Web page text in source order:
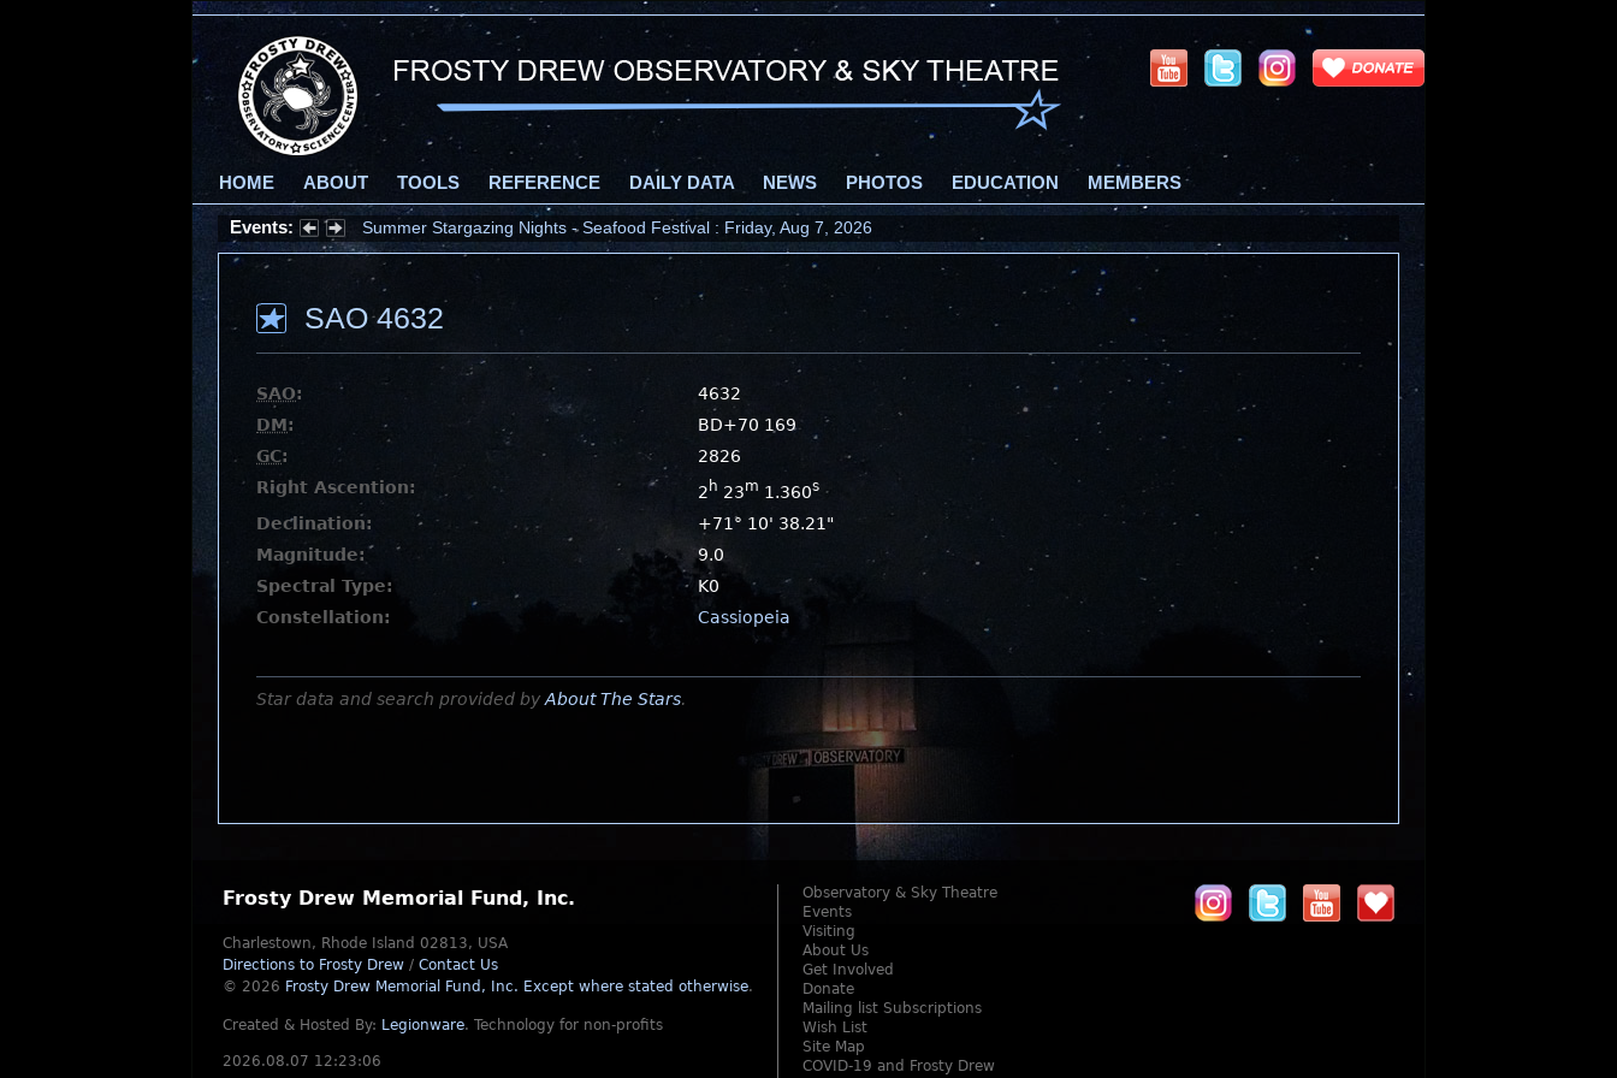
HOME ABOUT TOOLS REFERENCE DAILY DATA NEWS PHOTOS EDUCATION MEMBERS
Events: Summer Stargazing Nights - Seafood Festival : Friday, Aug 7, 2026
SAO 4632
SAO:
4632
DM:
BD+70 169
GC:
2826
Right Ascention:
2 h 23m 1.360s
Declination:
+71° 10' 38.21"
Magnitude:
9.0
Spectral Type:
K0
Constellation:
Cassiopeia
Star data and search provided by About The Stars.
Frosty Drew Memorial Fund, Inc.
Charlestown, Rhode Island 02813, USA
Directions to Frosty Drew / Contact Us
© 2026 Frosty Drew Memorial Fund, Inc. Except where stated otherwise.
Created & Hosted By: Legionware. Technology for non-profits
2026.08.07 12:23:06
Observatory & Sky Theatre
Events
Visiting
About Us
Get Involved
Donate
Mailing list Subscriptions
Wish List
Site Map
COVID-19 and Frosty Drew